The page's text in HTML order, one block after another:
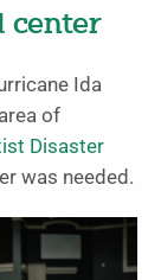
center
Ida
of
Disaster
was needed.